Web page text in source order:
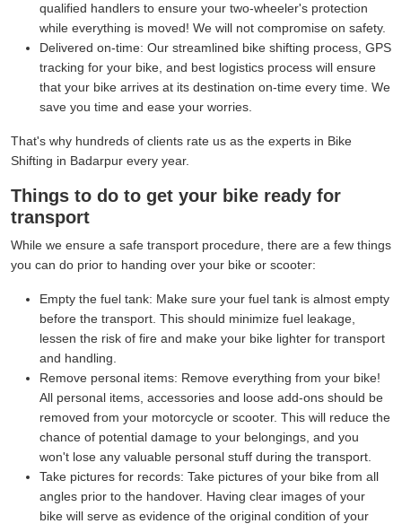
qualified handlers to ensure your two-wheeler's protection
while everything is moved! We will not compromise on safety.
Delivered on-time: Our streamlined bike shifting process, GPS
tracking for your bike, and best logistics process will ensure
that your bike arrives at its destination on-time every time. We
save you time and ease your worries.
That's why hundreds of clients rate us as the experts in Bike
Shifting in Badarpur every year.
Things to do to get your bike ready for
transport
While we ensure a safe transport procedure, there are a few things
you can do prior to handing over your bike or scooter:
Empty the fuel tank: Make sure your fuel tank is almost empty
before the transport. This should minimize fuel leakage,
lessen the risk of fire and make your bike lighter for transport
and handling.
Remove personal items: Remove everything from your bike!
All personal items, accessories and loose add-ons should be
removed from your motorcycle or scooter. This will reduce the
chance of potential damage to your belongings, and you
won't lose any valuable personal stuff during the transport.
Take pictures for records: Take pictures of your bike from all
angles prior to the handover. Having clear images of your
bike will serve as evidence of the original condition of your